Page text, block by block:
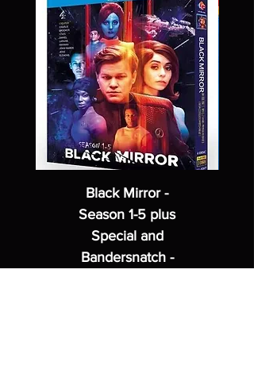
Black Mirror -
Season 1-5 plus
Special and
Bandersnatch -